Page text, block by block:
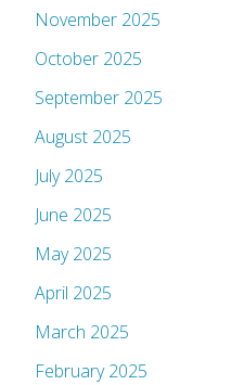
November 2025
October 2025
September 2025
August 2025
July 2025
June 2025
May 2025
April 2025
March 2025
February 2025